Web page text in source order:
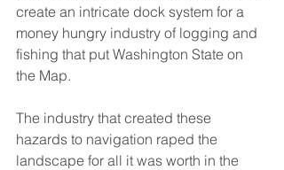
create an intricate dock system for a
money hungry industry of logging and
fishing that put Washington State on
the Map.
The industry that created these
hazards to navigation raped the
landscape for all it was worth in the